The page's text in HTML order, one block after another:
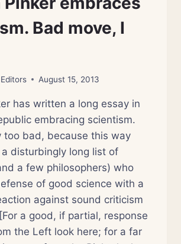
Bad move, I
August 15, 2013
has written a long essay in
embracing scientism.
too bad, because this way
a disturbingly long list of
a few philosophers) who
of good science with a
against sound criticism
a good, if partial, response
the Left look here; for a far